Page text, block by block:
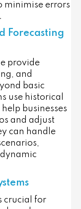
minimise errors
Forecasting
provide
and
basic
use historical
businesses
and adjust
can handle
crucial for